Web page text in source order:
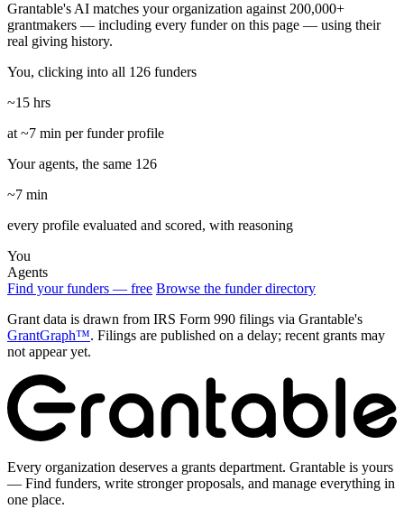
Grantable's AI matches your organization against 200,000+
grantmakers — including every funder on this page — using their
real giving history.
You, clicking into all 126 funders
~15 hrs
at ~7 min per funder profile
Your agents, the same 126
~7 min
every profile evaluated and scored, with reasoning
You
Agents
Find your funders — free Browse the funder directory
Grant data is drawn from IRS Form 990 filings via Grantable's
GrantGraph™. Filings are published on a delay; recent grants may
not appear yet.
Every organization deserves a grants department. Grantable is yours
— Find funders, write stronger proposals, and manage everything in
one place.